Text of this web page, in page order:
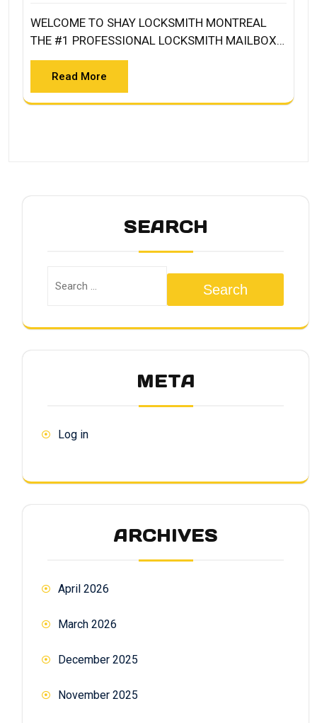
WELCOME TO SHAY LOCKSMITH MONTREAL
THE #1 PROFESSIONAL LOCKSMITH MAILBOX…
Read More
SEARCH
Search
META
Log in
ARCHIVES
April 2026
March 2026
December 2025
November 2025